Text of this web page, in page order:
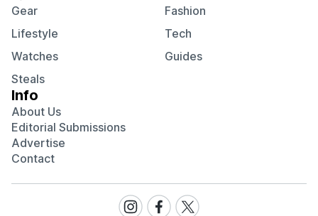
Gear
Fashion
Lifestyle
Tech
Watches
Guides
Steals
Info
About Us
Editorial Submissions
Advertise
Contact
Visit Visit Visit